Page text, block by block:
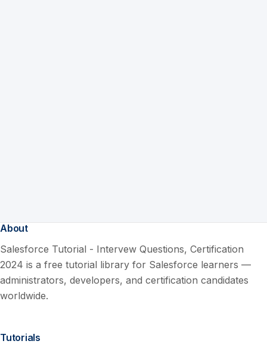
About
Salesforce Tutorial - Intervew Questions, Certification
2024 is a free tutorial library for Salesforce learners —
administrators, developers, and certification candidates
worldwide.
Tutorials